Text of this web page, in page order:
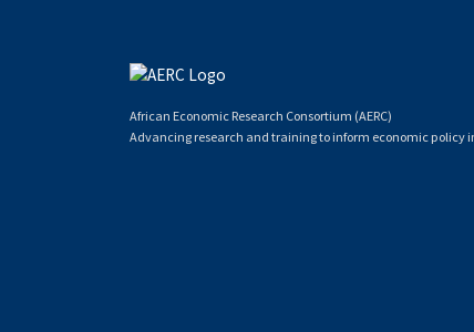
African Economic Research Consortium (AERC)
Advancing research and training to inform economic policy